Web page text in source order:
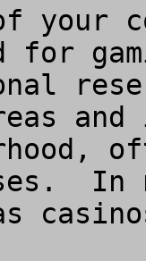
your
for
In